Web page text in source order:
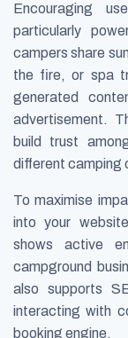
Encouraging
particularly
campers share
the fire, or spa
generated
advertisement.
build trust
different camping
To maximise
into your
shows active
campground
also supports
interacting with
booking engine.